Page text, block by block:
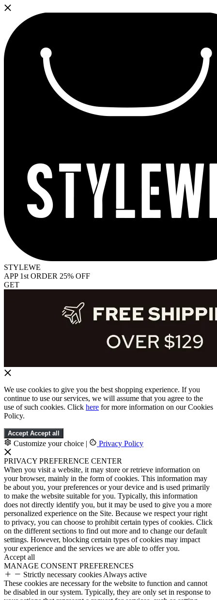
STYLEWE
APP 1st ORDER 25% OFF
GET
We use cookies to give you the best shopping experience. If you
continue to use our services, we will assume that you agree to the
use of such cookies. Click here for more information on our Cookies
Policy.
Accept Accept all
Customize your choice | Privacy Policy
PRIVACY PREFERENCE CENTER
When you visit a website, it may store or retrieve information on
your browser, mainly in the form of cookies. This information may
be about you, your preferences or your device and is used primarily
to make the website suitable for you. Typically, this information
does not directly identify you, but it may be used to give you a more
personalized experience on the Site. Because we respect your right
to privacy, you can choose to prohibit certain types of cookies. Click
on the different sections to find out more and to change our default
settings. However, blocking certain types of cookies may impact
your experience and the services we are able to offer you.
Accept all
MANAGE CONSENT PREFERENCES
Strictly necessary cookies Always active
These cookies are necessary for the website to function and cannot
be disabled in our system. Typically, they are only set in response to